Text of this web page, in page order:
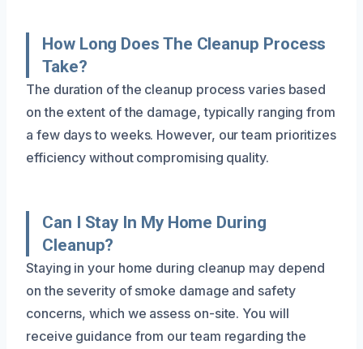
How Long Does The Cleanup Process
Take?
The duration of the cleanup process varies based
on the extent of the damage, typically ranging from
a few days to weeks. However, our team prioritizes
efficiency without compromising quality.
Can I Stay In My Home During
Cleanup?
Staying in your home during cleanup may depend
on the severity of smoke damage and safety
concerns, which we assess on-site. You will
receive guidance from our team regarding the